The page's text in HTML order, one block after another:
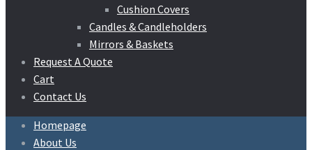
Cushion Covers
Candles & Candleholders
Mirrors & Baskets
Request A Quote
Cart
Contact Us
Homepage
About Us